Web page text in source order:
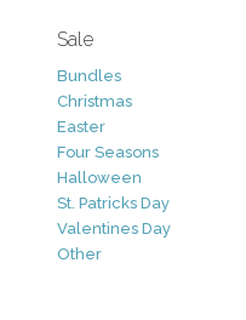
Sale
Bundles
Christmas
Easter
Four Seasons
Halloween
St. Patricks Day
Valentines Day
Other